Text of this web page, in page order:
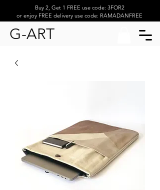
Buy 2, Get 1 FREE use code: 3FOR2
or enjoy FREE delivery use code: RAMADANFREE
G-ART